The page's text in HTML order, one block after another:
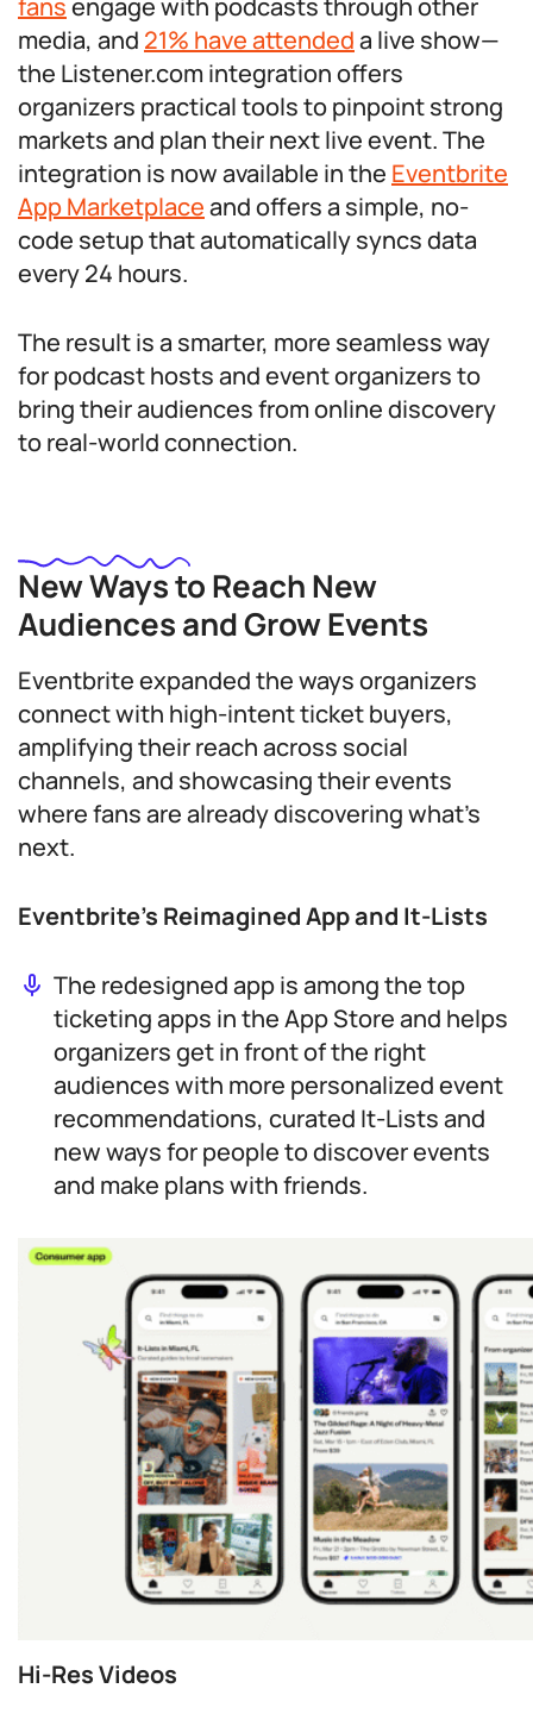
fansengage with podcasts through other
media, and 21% have attendeda live show—
the Listener.com integration offers
organizers practical tools to pinpoint strong
markets and plan their next live event. The
integration is now available in the Eventbrite
App Marketplaceand offers a simple, no-
code setup that automatically syncs data
every 24 hours.
The result is a smarter, more seamless way
for podcast hosts and event organizers to
bring their audiences from online discovery
to real-world connection.
New Ways to Reach New
Audiences and Grow Events
Eventbrite expanded the ways organizers
connect with high-intent ticket buyers,
amplifying their reach across social
channels, and showcasing their events
where fans are already discovering what’s
next.
Eventbrite’s Reimagined App and It-Lists
The redesigned app is among the top
ticketing apps in the App Store and helps
organizers get in front of the right
audiences with more personalized event
recommendations, curated It-Lists and
new ways for people to discover events
and make plans with friends.
Hi-Res Videos